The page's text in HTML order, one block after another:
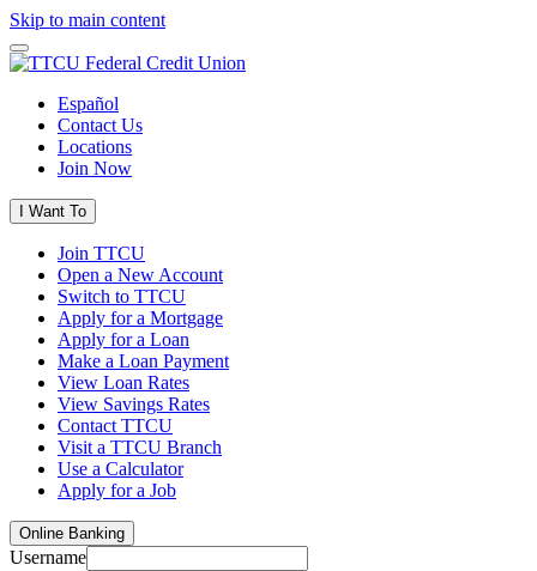
Skip to main content
Español
Contact Us
Locations
Join Now
I Want To
Join TTCU
Open a New Account
Switch to TTCU
Apply for a Mortgage
Apply for a Loan
Make a Loan Payment
View Loan Rates
View Savings Rates
Contact TTCU
Visit a TTCU Branch
Use a Calculator
Apply for a Job
Online Banking
Username